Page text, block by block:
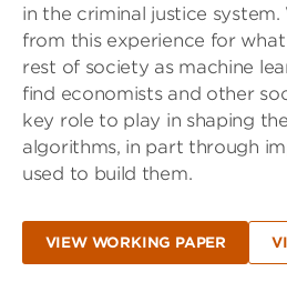
in the criminal justice system.
from this experience for
rest of society as machine
find economists and other
key role to play in shaping
algorithms, in part through
used to build them.
VIEW WORKING PAPER